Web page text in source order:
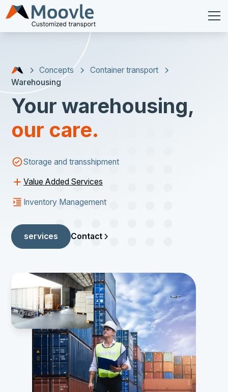
Concepts
Container transport
Warehousing
Your warehousing,
our care.
Storage and transshipment
Value Added Services
Inventory Management
services Contact